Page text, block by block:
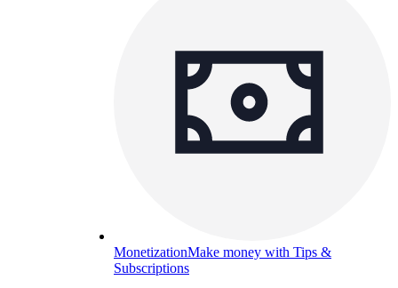
MonetizationMake money with Tips &
Subscriptions